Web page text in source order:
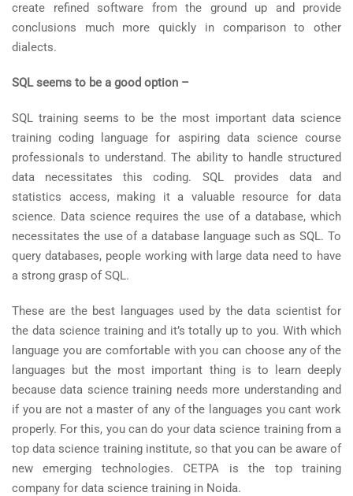
create refined software from the ground up and provide
conclusions much more quickly in comparison to other
dialects.
SQL seems to be a good option –
SQL training seems to be the most important data science
training coding language for aspiring data science course
professionals to understand. The ability to handle structured
data necessitates this coding. SQL provides data and
statistics access, making it a valuable resource for data
science. Data science requires the use of a database, which
necessitates the use of a database language such as SQL. To
query databases, people working with large data need to have
a strong grasp of SQL.
These are the best languages used by the data scientist for
the data science training and it’s totally up to you. With which
language you are comfortable with you can choose any of the
languages but the most important thing is to learn deeply
because data science training needs more understanding and
if you are not a master of any of the languages you cant work
properly. For this, you can do your data science training from a
top data science training institute, so that you can be aware of
new emerging technologies. CETPA is the top training
company for data science training in Noida.